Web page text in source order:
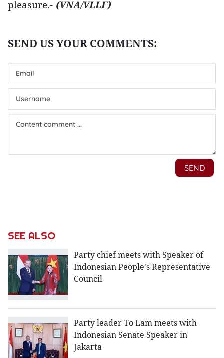
pleasure.- (VNA/VLLF)
SEE ALSO
Party chief meets with Speaker of
Indonesian People's Representative
Council
Party leader To Lam meets with
Indonesian Senate Speaker in
Jakarta